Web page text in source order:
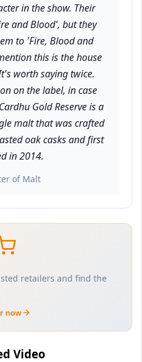
in the show. Their
and Blood', but they
to 'Fire, Blood and
this is the house
worth saying twice.
on the label, in case
Gold Reserve is a
malt that was crafted
oak casks and first
in 2014.
of Malt
retailers and find the
now
Video